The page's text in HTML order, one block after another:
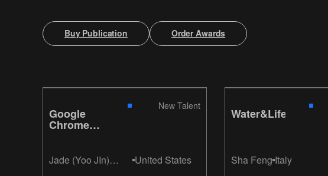
Buy Publication Order Awards
Google
Chrome
New Talent
Jade (Yoo JIn)
United States
Water&Life
Sha FengItaly